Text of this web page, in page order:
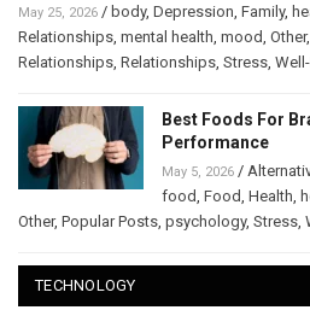
May 25, 2026 / body, Depression Family,
Relationships mental health mood Other,
Relationships Relationships Stress
Best Foods For
Performance
May 5, 2026 /
food Food Health
Other, Popular Posts psychology, Stress
TECHNOLOGY